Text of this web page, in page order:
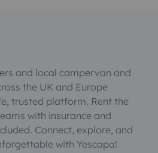
and local campervan and
the UK and Europe
trusted platform. Rent the
with insurance and
Connect, explore, and
with Yescapa!